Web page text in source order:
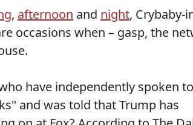
, afternoon and night, Crybaby-
occasions when – gasp, the
have independently spoken
and was told that Trump has